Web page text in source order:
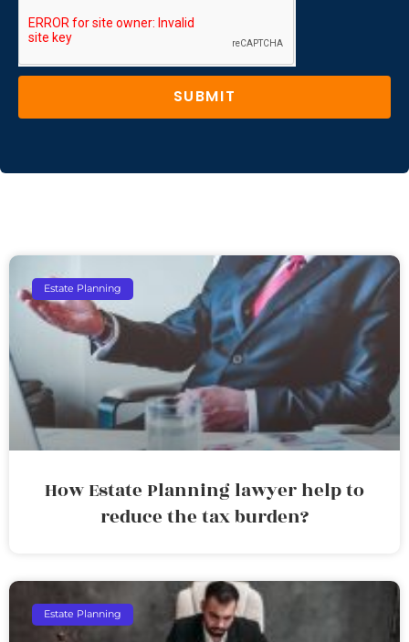
SUBMIT
Estate Planning
How Estate Planning lawyer help to
reduce the tax burden?
Estate Planning